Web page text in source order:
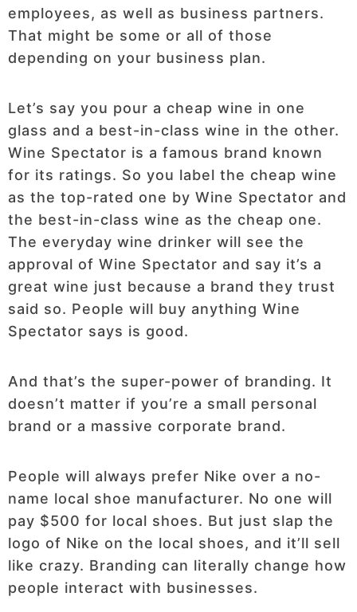
employees, as well as business partners.
That might be some or all of those
depending on your business plan.
Let’s say you pour a cheap wine in one
glass and a best-in-class wine in the other.
Wine Spectator is a famous brand known
for its ratings. So you label the cheap wine
as the top-rated one by Wine Spectator and
the best-in-class wine as the cheap one.
The everyday wine drinker will see the
approval of Wine Spectator and say it’s a
great wine just because a brand they trust
said so. People will buy anything Wine
Spectator says is good.
And that’s the super-power of branding. It
doesn’t matter if you’re a small personal
brand or a massive corporate brand.
People will always prefer Nike over a no-
name local shoe manufacturer. No one will
pay $500 for local shoes. But just slap the
logo of Nike on the local shoes, and it’ll sell
like crazy. Branding can literally change how
people interact with businesses.